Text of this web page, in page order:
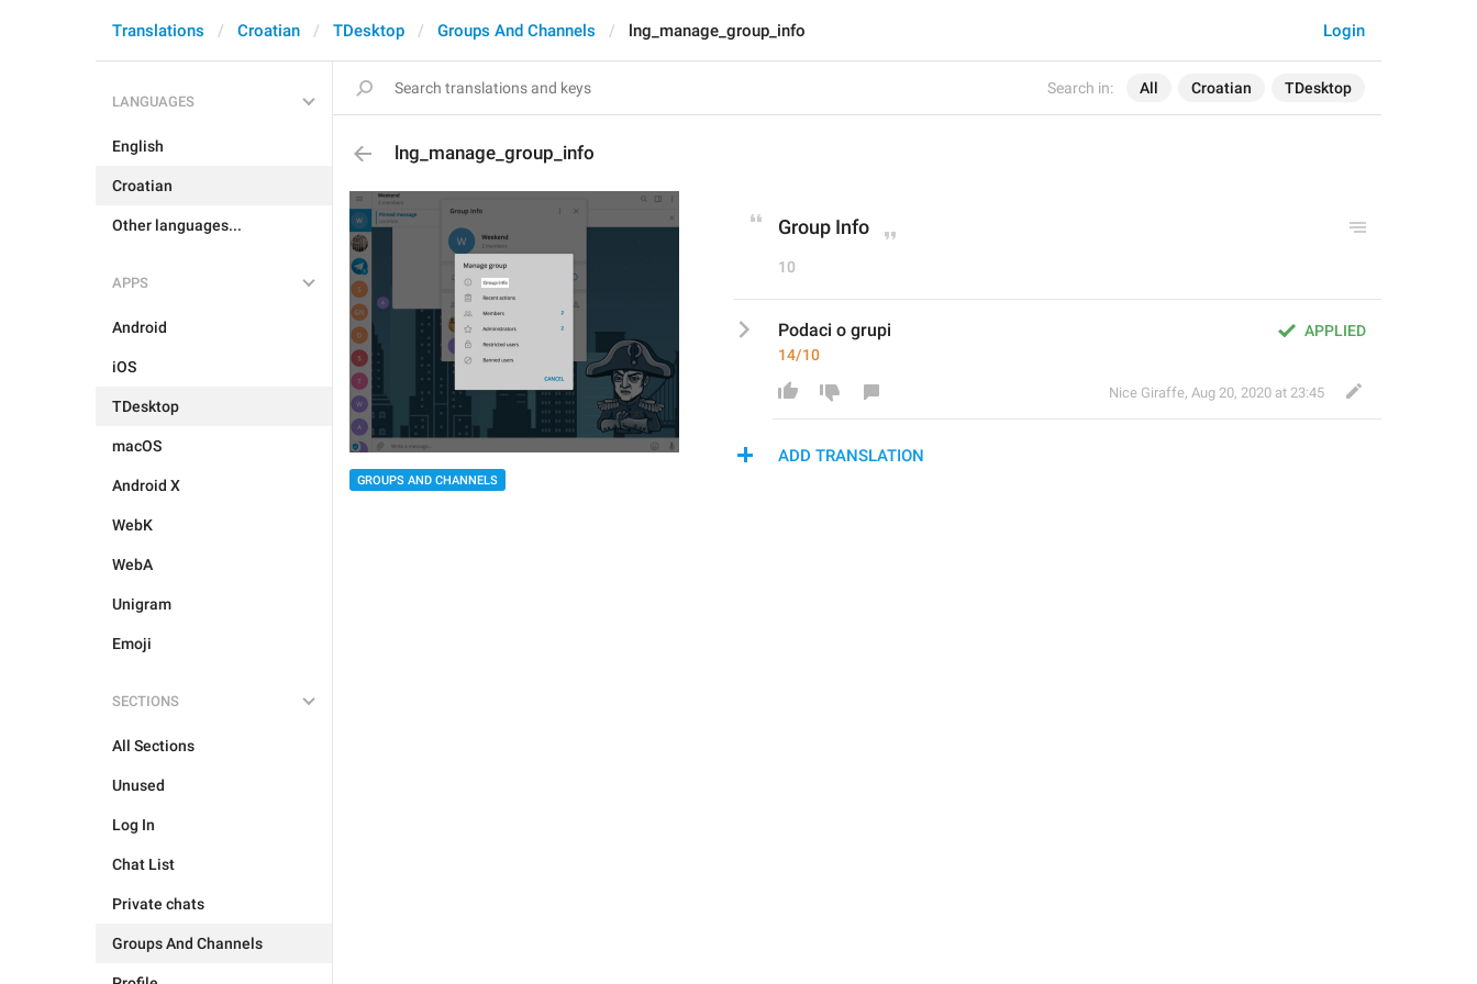
Search in: All Croatian TDesktop
Login
Translations Croatian TDesktop Groups And Channels lng_manage_group_info
LANGUAGES
English
Croatian
Other languages...
APPS
Android
iOS
TDesktop
macOS
Android X
WebK
WebA
Unigram
Emoji
SECTIONS
All Sections
Unused
Log In
Chat List
Private chats
Groups And Channels
lng_manage_group_info
GROUPS AND CHANNELS
Group Info
10
APPLIED
Podaci o grupi
14/10
Nice Giraffe, Aug 20, 2020 at 23:45
ADD TRANSLATION